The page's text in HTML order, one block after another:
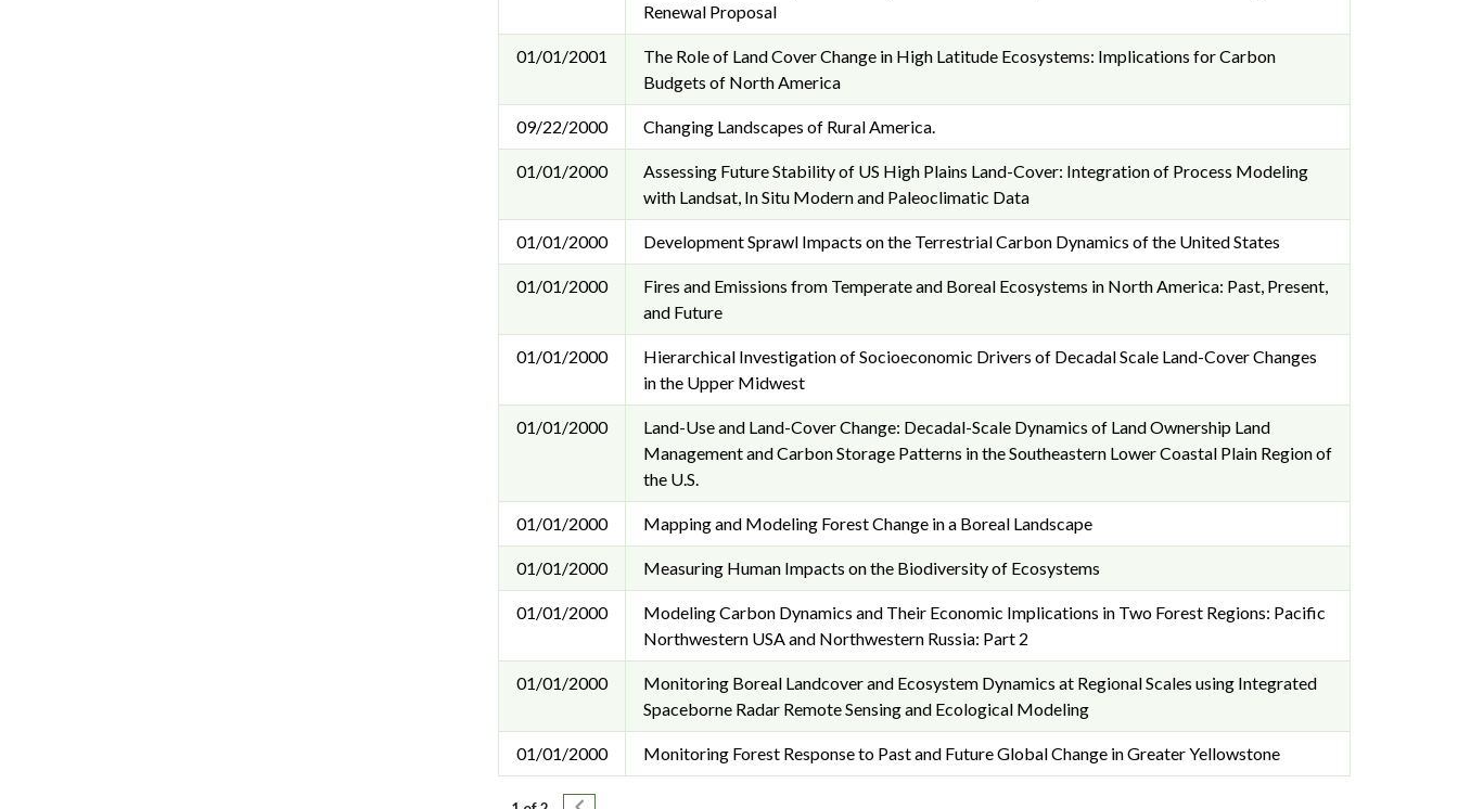
Renewal Proposal
01/01/2001
The Role of Land Cover Change in High Latitude Ecosystems: Implications for Carbon
Budgets of North America
09/22/2000 Changing Landscapes of Rural America.
01/01/2000
Assessing Future Stability of US High Plains Land-Cover: Integration of Process Modeling
with Landsat, In Situ Modern and Paleoclimatic Data
01/01/2000 Development Sprawl Impacts on the Terrestrial Carbon Dynamics of the United States
01/01/2000
Fires and Emissions from Temperate and Boreal Ecosystems in North America: Past, Present,
and Future
01/01/2000
Hierarchical Investigation of Socioeconomic Drivers of Decadal Scale Land-Cover Changes
in the Upper Midwest
01/01/2000
Land-Use and Land-Cover Change: Decadal-Scale Dynamics of Land Ownership Land
Management and Carbon Storage Patterns in the Southeastern Lower Coastal Plain Region of
the U.S.
01/01/2000 Mapping and Modeling Forest Change in a Boreal Landscape
01/01/2000 Measuring Human Impacts on the Biodiversity of Ecosystems
01/01/2000
Modeling Carbon Dynamics and Their Economic Implications in Two Forest Regions: Pacific
Northwestern USA and Northwestern Russia: Part 2
01/01/2000
Monitoring Boreal Landcover and Ecosystem Dynamics at Regional Scales using Integrated
Spaceborne Radar Remote Sensing and Ecological Modeling
01/01/2000 Monitoring Forest Response to Past and Future Global Change in Greater Yellowstone
Next page